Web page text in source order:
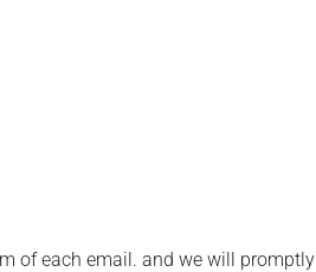
of each email. and we will promptly